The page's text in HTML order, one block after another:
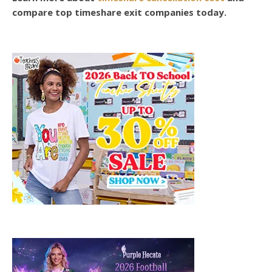
compare top timeshare exit companies today.